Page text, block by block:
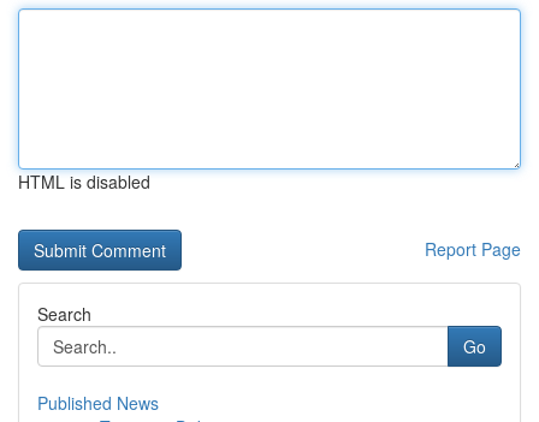
HTML is disabled
Report Page
Search
Go
Published News